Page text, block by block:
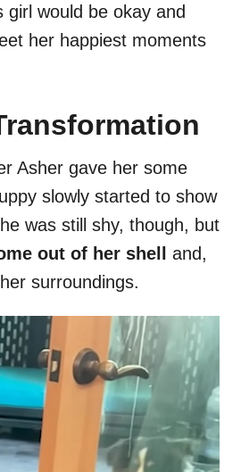
would be okay and
her happiest moments
Asher gave her some
slowly started to show
was still shy, though, but
out of her shell
and,
surroundings.